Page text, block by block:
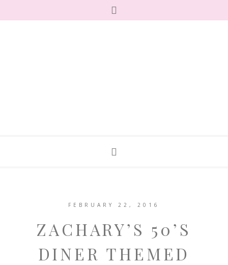
FEBRUARY 22, 2016
ZACHARY’S 50’S
DINER THEMED